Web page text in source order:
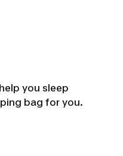
you sleep
bag for you.